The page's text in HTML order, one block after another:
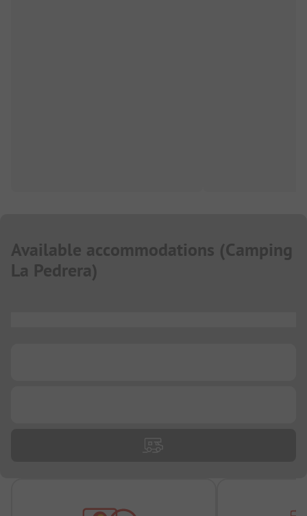
Available accommodations (Camping
La Pedrera)